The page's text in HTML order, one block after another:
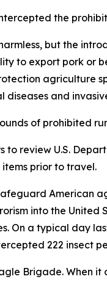
the
but the
to export pork or
agriculture
and
of prohibited
to review U.S.
items prior to travel.
American
into the United
On a typical day
222 insect
Brigade.